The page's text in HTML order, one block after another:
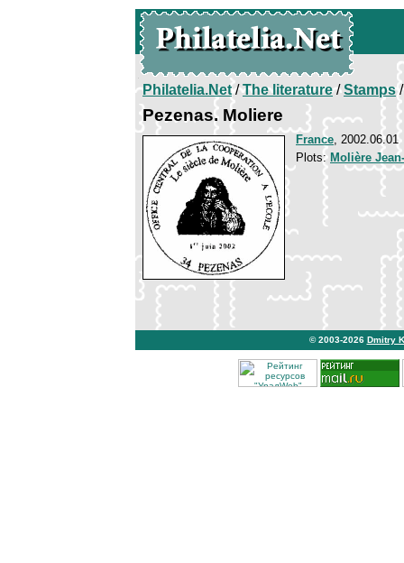
Philatelia.Net/The literature/Stamps/
Pezenas. Moliere
France, 2002.06.01
Plots: Molière
© 2003-2026 Dmitry